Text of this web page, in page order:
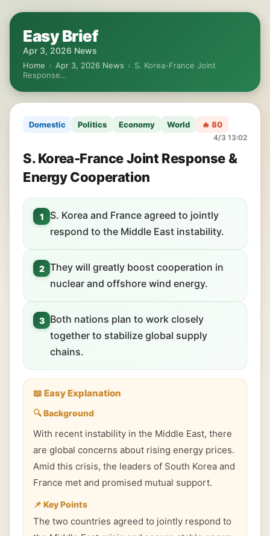
Easy Brief
Apr 3, 2026 News
Home › Apr 3, 2026 News › S. Korea-France Joint
Response…
Domestic Politics Economy World 🔥 80
4/3 13:02
S. Korea-France Joint Response &
Energy Cooperation
1
S. Korea and France agreed to jointly
respond to the Middle East instability.
2 They will greatly boost cooperation in
nuclear and offshore wind energy.
3
Both nations plan to work closely
together to stabilize global supply
chains.
📖 Easy Explanation
🔍 Background
With recent instability in the Middle East, there
are global concerns about rising energy prices.
Amid this crisis, the leaders of South Korea and
France met and promised mutual support.
📌 Key Points
The two countries agreed to jointly respond to